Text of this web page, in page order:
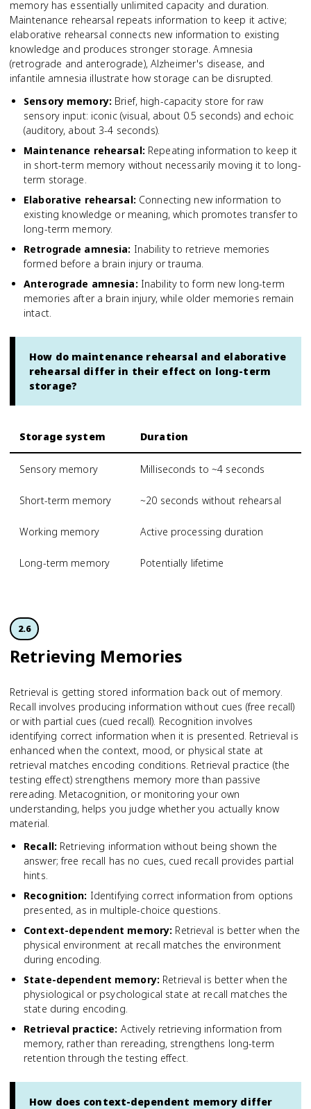
memory has essentially unlimited capacity and duration.
Maintenance rehearsal repeats information to keep it active;
elaborative rehearsal connects new information to existing
knowledge and produces stronger storage. Amnesia
(retrograde and anterograde), Alzheimer's disease, and
infantile amnesia illustrate how storage can be disrupted.
Sensory memory: Brief, high-capacity store for raw
sensory input: iconic (visual, about 0.5 seconds) and echoic
(auditory, about 3-4 seconds).
Maintenance rehearsal: Repeating information to keep it
in short-term memory without necessarily moving it to long-
term storage.
Elaborative rehearsal: Connecting new information to
existing knowledge or meaning, which promotes transfer to
long-term memory.
Retrograde amnesia: Inability to retrieve memories
formed before a brain injury or trauma.
Anterograde amnesia: Inability to form new long-term
memories after a brain injury, while older memories remain
intact.
How do maintenance rehearsal and elaborative
rehearsal differ in their effect on long-term
storage?
Storage system Duration
Sensory memory Milliseconds to ~4 seconds
Short-term memory ~20 seconds without rehearsal
Working memory Active processing duration
Long-term memory Potentially lifetime
2.6
Retrieving Memories
Retrieval is getting stored information back out of memory.
Recall involves producing information without cues (free recall)
or with partial cues (cued recall). Recognition involves
identifying correct information when it is presented. Retrieval is
enhanced when the context, mood, or physical state at
retrieval matches encoding conditions. Retrieval practice (the
testing effect) strengthens memory more than passive
rereading. Metacognition, or monitoring your own
understanding, helps you judge whether you actually know
material.
Recall: Retrieving information without being shown the
answer; free recall has no cues, cued recall provides partial
hints.
Recognition: Identifying correct information from options
presented, as in multiple-choice questions.
Context-dependent memory: Retrieval is better when the
physical environment at recall matches the environment
during encoding.
State-dependent memory: Retrieval is better when the
physiological or psychological state at recall matches the
state during encoding.
Retrieval practice: Actively retrieving information from
memory, rather than rereading, strengthens long-term
retention through the testing effect.
How does context-dependent memory differ